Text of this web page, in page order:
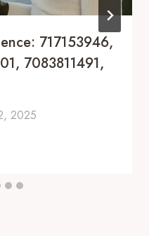
717153946,
7083811491,
2025